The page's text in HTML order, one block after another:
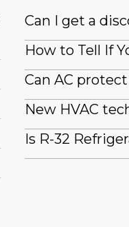
Can I get a
How to Tell If
Can AC
New HVAC
Is R-32